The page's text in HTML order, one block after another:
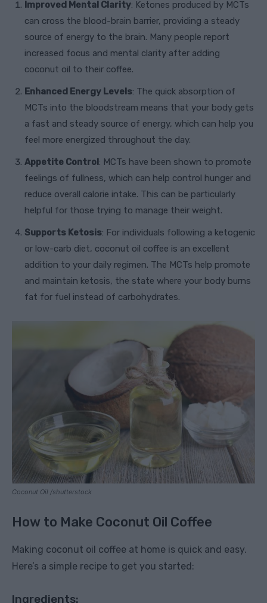
Improved Mental Clarity: Ketones produced by MCTs
can cross the blood-brain barrier, providing a steady
source of energy to the brain. Many people report
increased focus and mental clarity after adding
coconut oil to their coffee.
Enhanced Energy Levels: The quick absorption of
MCTs into the bloodstream means that your body gets
a fast and steady source of energy, which can help you
feel more energized throughout the day.
Appetite Control: MCTs have been shown to promote
feelings of fullness, which can help control hunger and
reduce overall calorie intake. This can be particularly
helpful for those trying to manage their weight.
Supports Ketosis: For individuals following a ketogenic
or low-carb diet, coconut oil coffee is an excellent
addition to your daily regimen. The MCTs help promote
and maintain ketosis, the state where your body burns
fat for fuel instead of carbohydrates.
Coconut Oil /shutterstock
How to Make Coconut Oil Coffee
Making coconut oil coffee at home is quick and easy.
Here’s a simple recipe to get you started:
Ingredients: